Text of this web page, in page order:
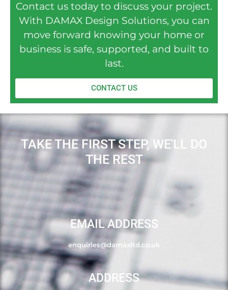
Contact us today to discuss your project.
With DAMAX Design Solutions, you can
move forward knowing your home or
business is safe, supported, and built to
last.
CONTACT US
TAKE THE FIRST STEP, WE'LL DO
THE REST
EMAIL ADDRESS
enquiries@damaxltd.co.uk
ADDRESS